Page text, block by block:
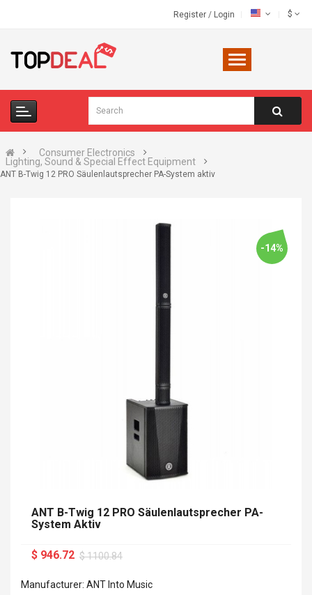
Register / Login $
Consumer Electronics
Lighting, Sound & Special Effect Equipment
ANT B-Twig 12 PRO Säulenlautsprecher PA-System aktiv
-14%
ANT B-Twig 12 PRO Säulenlautsprecher PA-
System Aktiv
$ 946.72 $ 1100.84
Manufacturer: ANT Into Music